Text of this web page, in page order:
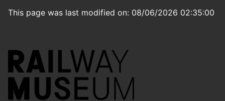
This page was last modified on: 08/06/2026 02:35:00